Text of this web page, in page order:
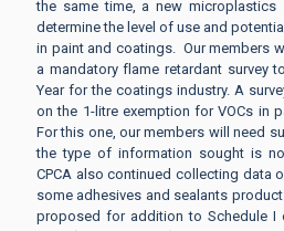
the same time, a new microplastics
determine the level of use and
in paint and coatings. Our members
a mandatory flame retardant survey
Year for the coatings industry. A
on the 1-litre exemption for VOCs in
For this one, our members will need
the type of information sought is
CPCA also continued collecting data
some adhesives and sealants
proposed for addition to Schedule